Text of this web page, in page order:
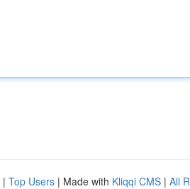
| Top Users | Made with Kliqqi CMS | All